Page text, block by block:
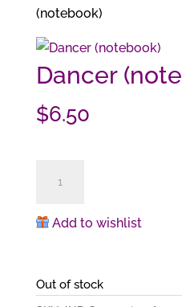
(notebook)
Dancer
$6.50
quantity
Add to wishlist
Out of stock